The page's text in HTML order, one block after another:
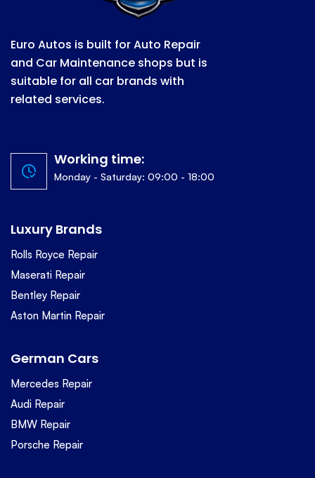
Euro Autos is built for Auto Repair
and Car Maintenance shops but is
suitable for all car brands with
related services.
Working time:
Monday - Saturday: 09:00 - 18:00
Luxury Brands
Rolls Royce Repair
Maserati Repair
Bentley Repair
Aston Martin Repair
German Cars
Mercedes Repair
Audi Repair
BMW Repair
Porsche Repair